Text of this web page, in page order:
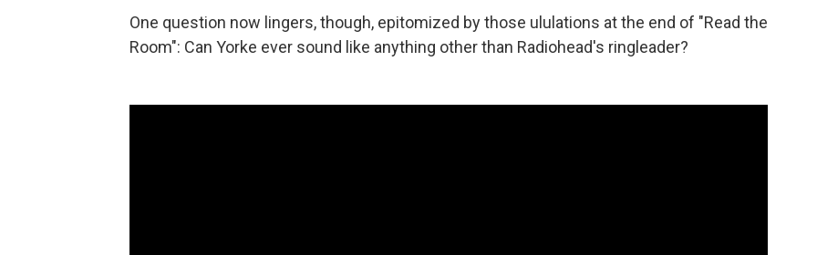
One question now lingers, though, epitomized by those ululations at the end of "Read the
Room": Can Yorke ever sound like anything other than Radiohead's ringleader?